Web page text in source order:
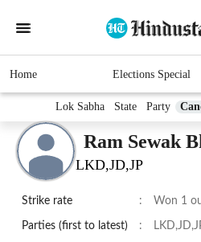
Home Elections Special
Lok Sabha State Party
Ram Sewak
LKD,JD,JP
Strike rate : Won 1
Parties (first to latest) :